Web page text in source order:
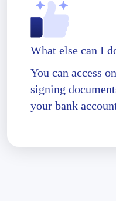
What else can I
You can access
signing
your bank